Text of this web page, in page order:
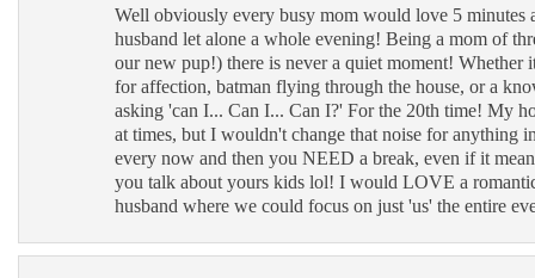
Well obviously every busy mom would love 5 minutes
husband let alone a whole evening! Being a mom of
our new pup!) there is never a quiet moment! Whether
for affection, batman flying through the house, or a
asking 'can I... Can I... Can I?' For the 20th time! My
at times, but I wouldn't change that noise for anything
every now and then you NEED a break, even if it
you talk about yours kids lol! I would LOVE a
husband where we could focus on just 'us' the entire